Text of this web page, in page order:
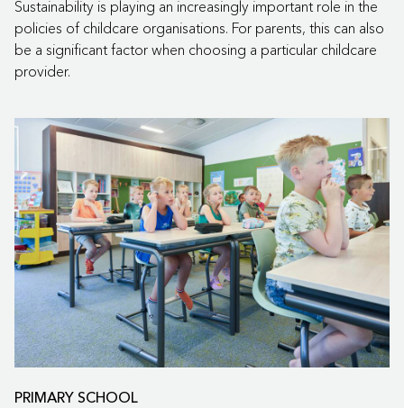
Sustainability is playing an increasingly important role in the
policies of childcare organisations. For parents, this can also
be a significant factor when choosing a particular childcare
provider.
PRIMARY SCHOOL